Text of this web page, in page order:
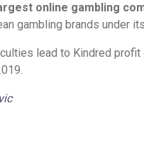
online gambling
gambling brands under
lead to Kindred profit